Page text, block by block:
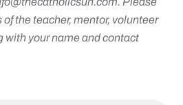
the teacher, mentor, volunteer
with your name and contact